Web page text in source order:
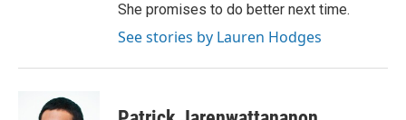
She promises to do better next time.
See stories by Lauren Hodges